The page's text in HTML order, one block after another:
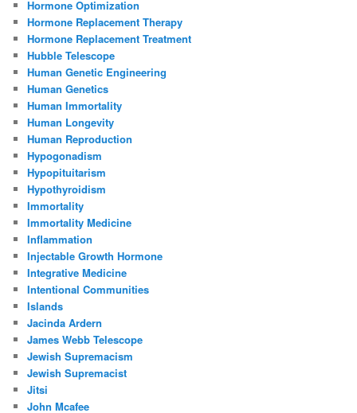
Hormone Optimization
Hormone Replacement Therapy
Hormone Replacement Treatment
Hubble Telescope
Human Genetic Engineering
Human Genetics
Human Immortality
Human Longevity
Human Reproduction
Hypogonadism
Hypopituitarism
Hypothyroidism
Immortality
Immortality Medicine
Inflammation
Injectable Growth Hormone
Integrative Medicine
Intentional Communities
Islands
Jacinda Ardern
James Webb Telescope
Jewish Supremacism
Jewish Supremacist
Jitsi
John Mcafee